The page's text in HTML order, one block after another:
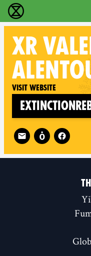
Ukutshabalala
XR
Visit website
Follow XR